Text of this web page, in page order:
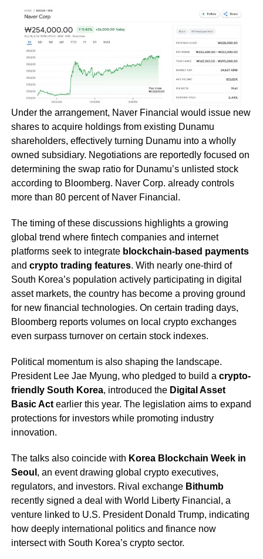
Under the arrangement, Naver Financial would issue new
shares to acquire holdings from existing Dunamu
shareholders, effectively turning Dunamu into a wholly
owned subsidiary. Negotiations are reportedly focused on
determining the swap ratio for Dunamu’s unlisted stock
according to Bloomberg. Naver Corp. already controls
more than 80 percent of Naver Financial.
The timing of these discussions highlights a growing
global trend where fintech companies and internet
platforms seek to integrate blockchain-based payments
and crypto trading features. With nearly one-third of
South Korea’s population actively participating in digital
asset markets, the country has become a proving ground
for new financial technologies. On certain trading days,
Bloomberg reports volumes on local crypto exchanges
even surpass turnover on certain stock indexes.
Political momentum is also shaping the landscape.
President Lee Jae Myung, who pledged to build a crypto-
friendly South Korea, introduced the Digital Asset
Basic Actearlier this year. The legislation aims to expand
protections for investors while promoting industry
innovation.
The talks also coincide with Korea Blockchain Week in
Seoul , an event drawing global crypto executives,
regulators, and investors. Rival exchange Bithumb
recently signed a deal with World Liberty Financial, a
venture linked to U.S. President Donald Trump, indicating
how deeply international politics and finance now
intersect with South Korea’s crypto sector.